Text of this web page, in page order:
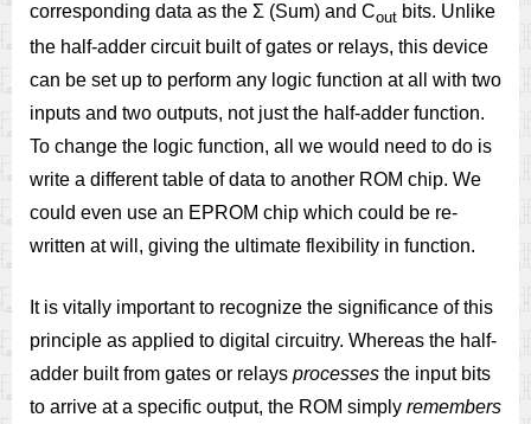
corresponding data as the Σ (Sum) and Cout bits. Unlike
the half-adder circuit built of gates or relays, this device
can be set up to perform any logic function at all with two
inputs and two outputs, not just the half-adder function.
To change the logic function, all we would need to do is
write a different table of data to another ROM chip. We
could even use an EPROM chip which could be re-
written at will, giving the ultimate flexibility in function.
It is vitally important to recognize the significance of this
principle as applied to digital circuitry. Whereas the half-
adder built from gates or relays processes the input bits
to arrive at a specific output, the ROM simply remembers